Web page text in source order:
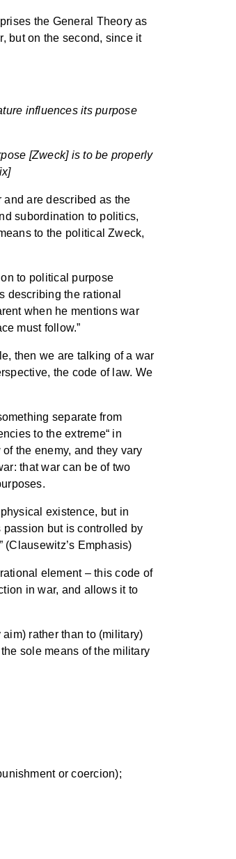
the General Theory as
but on the second, since it
influences its purpose
[Zweck] is to be properly
are described as the
subordination to politics,
to the political Zweck,
to political purpose
describing the rational
when he mentions war
must follow.”
then we are talking of a war
the code of law. We
separate from
to the extreme“ in
the enemy, and they vary
that war can be of two
existence, but in
passion but is controlled by
Emphasis)
element – this code of
in war, and allows it to
rather than to (military)
sole means of the military
or coercion);